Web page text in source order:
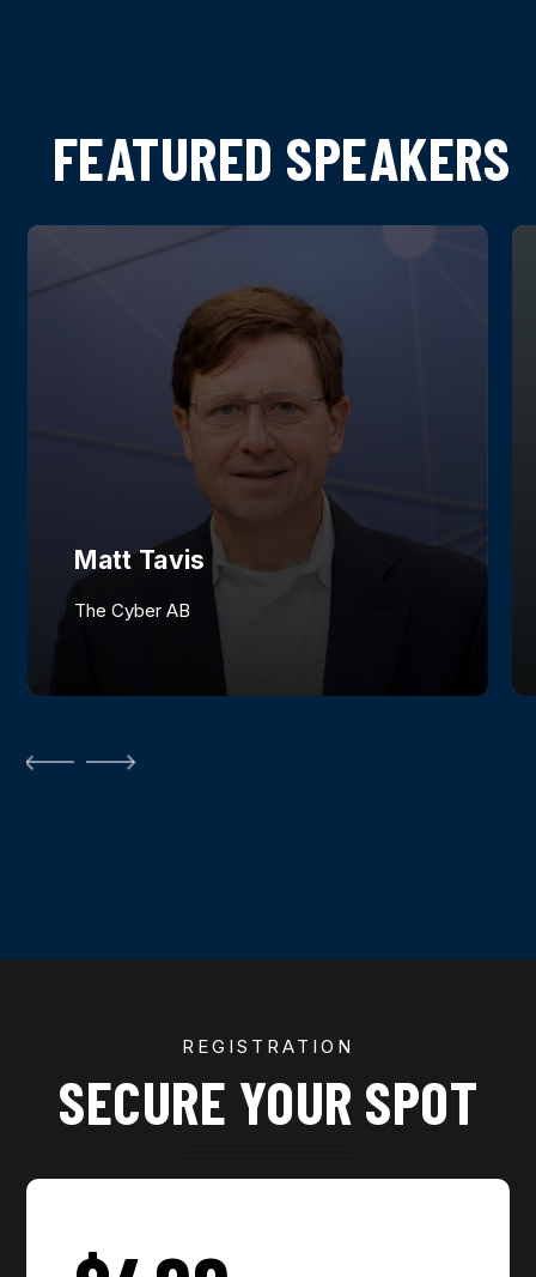
FEATURED SPEAKERS
Matt Tavis
The Cyber AB
REGISTRATION
SECURE YOUR SPOT